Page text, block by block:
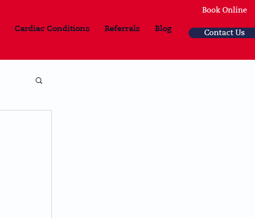
Cardiac Conditions Referrals Blog
Book Online
Contact Us